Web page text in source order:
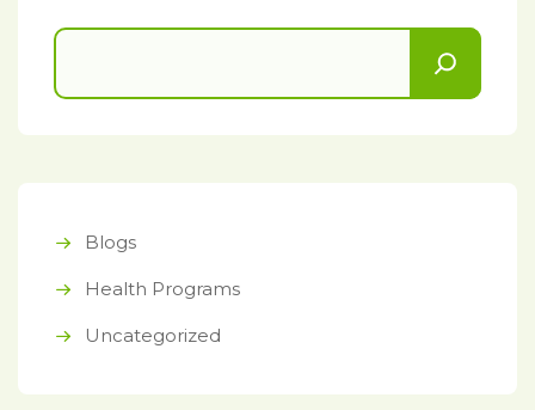
Blogs
Health Programs
Uncategorized